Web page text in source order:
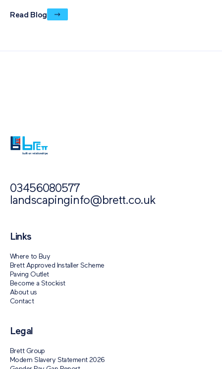
Read Blog
03456080577
landscapinginfo@brett.co.uk
Links
Where to Buy
Brett Approved Installer Scheme
Paving Outlet
Become a Stockist
About us
Contact
Legal
Brett Group
Modern Slavery Statement 2026